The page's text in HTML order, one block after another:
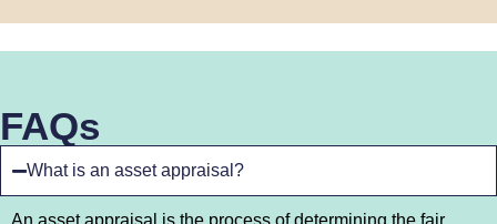
FAQs
What is an asset appraisal?